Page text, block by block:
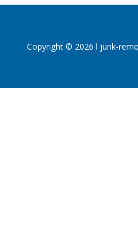
Copyright © 2026 l junk-